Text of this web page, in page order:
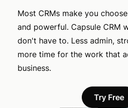
Most CRMs make you
and powerful. Capsule CRM
don't have to. Less admin,
more time for the work that
business.
Try Free